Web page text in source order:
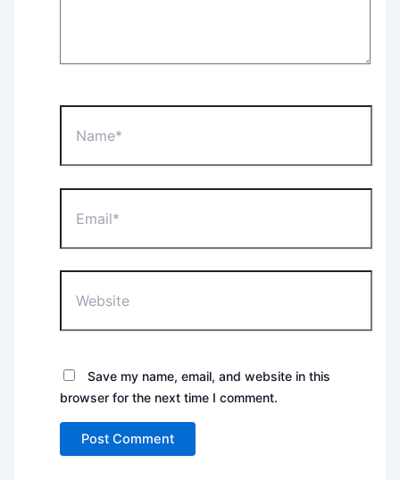
Save my name, email, and website in this
browser for the next time I comment.